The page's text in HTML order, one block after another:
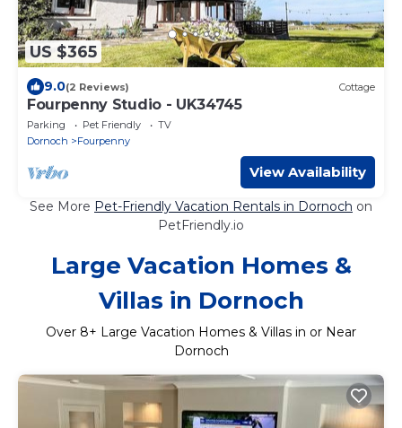
US $365
9.0(2 Reviews) Cottage
Fourpenny Studio - UK34745
Parking Pet Friendly
TV
Dornoch
Fourpenny
View Availability
See More Pet-Friendly Vacation Rentals in Dornoch on
PetFriendly.io
Large Vacation Homes &
Villas in Dornoch
Over 8+ Large Vacation Homes & Villas in or Near
Dornoch